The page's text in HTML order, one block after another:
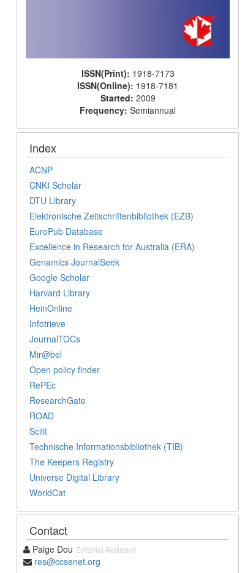
ISSN(Print): 1918-7173
ISSN(Online): 1918-7181
Started: 2009
Frequency:Semiannual
Index
ACNP
CNKI Scholar
DTU Library
Elektronische Zeitschriftenbibliothek (EZB)
EuroPub Database
Excellence in Research for Australia (ERA)
Genamics JournalSeek
Google Scholar
Harvard Library
HeinOnline
Infotrieve
JournalTOCs
Mir@bel
Open policy finder
RePEc
ResearchGate
ROAD
Scilit
Technische Informationsbibliothek (TIB)
The Keepers Registry
Universe Digital Library
WorldCat
Contact
Paige Dou Editorial Assistant
res@ccsenet.org